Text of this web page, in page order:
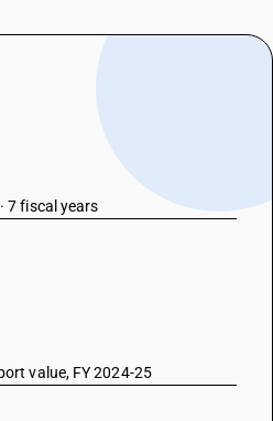
7 fiscal years
value, FY 2024-25